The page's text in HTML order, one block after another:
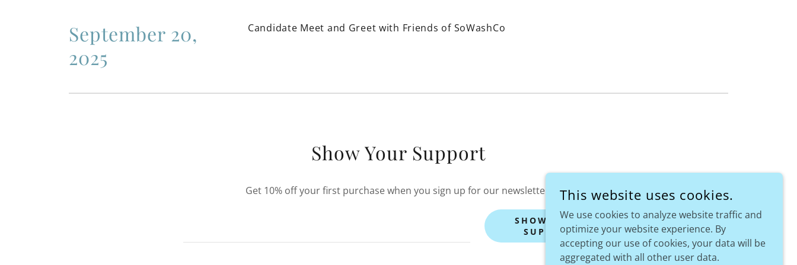
September 20,
2025
Candidate Meet and Greet with Friends of SoWashCo
Show Your Support
Get 10% off your first purchase when you sign up for our newsletter!
SHOW YOUR
SUPPORT
This website uses cookies.
We use cookies to analyze website traffic and
optimize your website experience. By
accepting our use of cookies, your data will be
aggregated with all other user data.